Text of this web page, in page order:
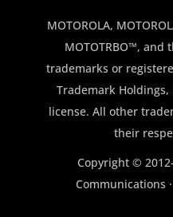
$150.00.$100.00.
MOTOROLA,
MOTOTRBO™, and
trademarks or
Trademark Holdings,
license. All other
their
Copyright ©
Communications